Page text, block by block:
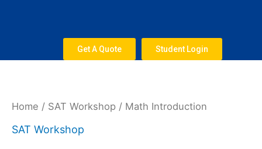
Get A Quote Student Login
Home / SAT Workshop / Math Introduction
SAT Workshop
quantity